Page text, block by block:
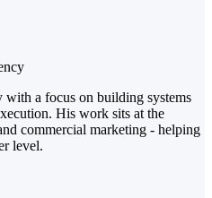
a focus on building systems
His work sits at the
commercial marketing - helping
level.